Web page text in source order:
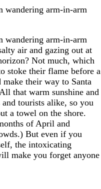
wandering arm-in-arm
wandering arm-in-arm
air and gazing out at
Not much, which
stoke their flame before a
their way to Santa
that warm sunshine and
tourists alike, so you
a towel on the shore.
of April and
But even if you
the intoxicating
make you forget anyone